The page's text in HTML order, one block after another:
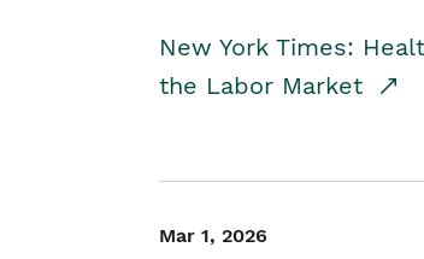
New York Times:
the Labor Market
Mar 1, 2026